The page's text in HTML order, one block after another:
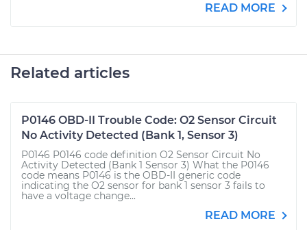
READ MORE
Related articles
P0146 OBD-II Trouble Code: O2 Sensor Circuit
No Activity Detected (Bank 1, Sensor 3)
P0146 P0146 code definition O2 Sensor Circuit No
Activity Detected (Bank 1 Sensor 3) What the P0146
code means P0146 is the OBD-II generic code
indicating the O2 sensor for bank 1 sensor 3 fails to
have a voltage change...
READ MORE